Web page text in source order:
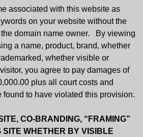
associated with this website as
on your website without the
domain name owner. By viewing
a name, product, brand, whether
whether visible or
you agree to pay damages of
plus all court costs and
found to have violated this provision.
CO-BRANDING, “FRAMING”
SITE WHETHER BY VISIBLE